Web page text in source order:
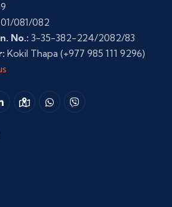
081/082
No.: 3-35-382-224/2082/83
Kokil Thapa (+977 985 111 9296)